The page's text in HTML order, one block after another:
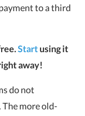
to a third
Startusing it
away!
do not
more old-